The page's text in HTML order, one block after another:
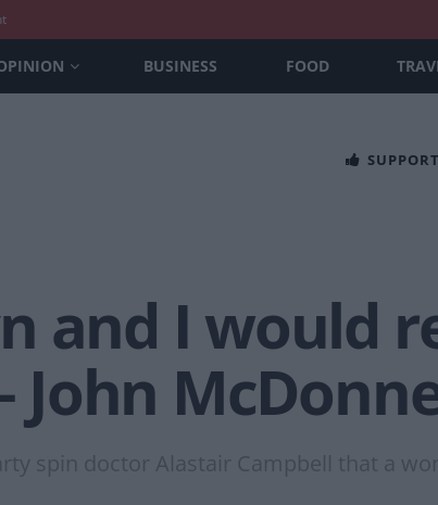
BUSINESS FOOD
and I would
John
spin doctor Alastair Campbell that a